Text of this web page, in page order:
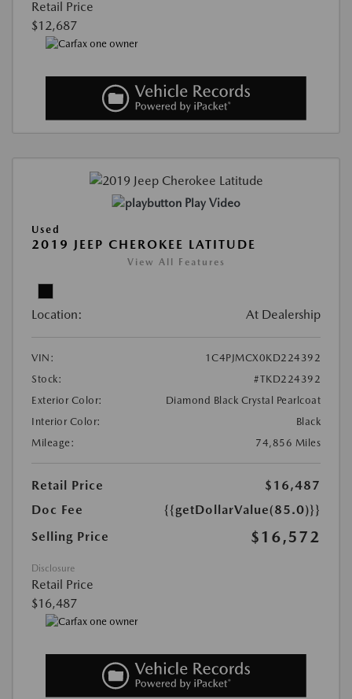
Retail Price
$12,687
Play Video
Used
2019 JEEP CHEROKEE LATITUDE
View All Features
Location: At Dealership
VIN:
1C4PJMCX0KD224392
Stock:
#TKD224392
Exterior Color:
Diamond Black Crystal Pearlcoat
Interior Color:
Black
Mileage:
74,856 Miles
Retail Price
$16,487
Doc Fee
{{getDollarValue(85.0)}}
Selling Price
$16,572
Disclosure
Retail Price
$16,487